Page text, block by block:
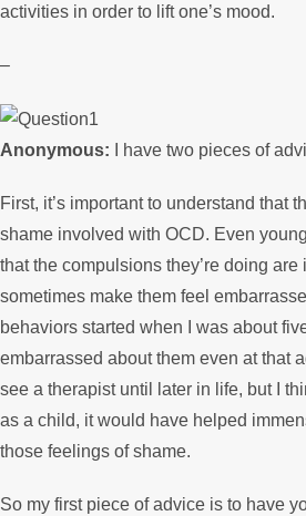
activities in order to lift one’s mood.
–
Anonymous: I have two pieces of
First, it’s important to understand that
shame involved with OCD. Even
that the compulsions they’re doing
sometimes make them feel
behaviors started when I was about
embarrassed about them even at that
see a therapist until later in life, but I
as a child, it would have helped
those feelings of shame.
So my first piece of advice is to have